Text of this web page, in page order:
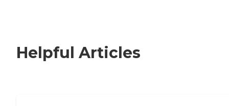
Helpful Articles